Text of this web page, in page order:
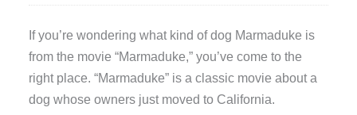
If you’re wondering what kind of dog Marmaduke is
from the movie “Marmaduke,” you’ve come to the
right place. “Marmaduke” is a classic movie about a
dog whose owners just moved to California.